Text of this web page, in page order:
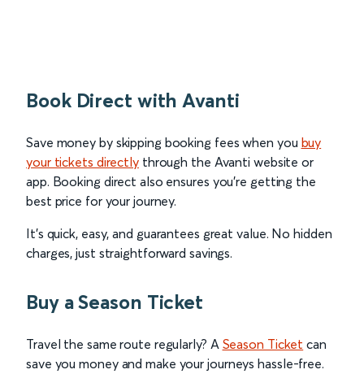
Book Direct with Avanti
Save money by skipping booking fees when you buy
your tickets directlythrough the Avanti website or
app. Booking direct also ensures you’re getting the
best price for your journey.
It’s quick, easy, and guarantees great value. No hidden
charges, just straightforward savings.
Buy a Season Ticket
Travel the same route regularly? A Season Ticket can
save you money and make your journeys hassle-free.